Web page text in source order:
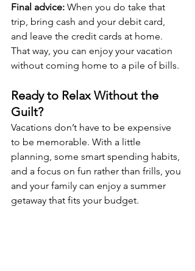
Final advice: When you do take that
trip, bring cash and your debit card,
and leave the credit cards at home.
That way, you can enjoy your vacation
without coming home to a pile of bills.
Ready to Relax Without the
Guilt?
Vacations don’t have to be expensive
to be memorable. With a little
planning, some smart spending habits,
and a focus on fun rather than frills, you
and your family can enjoy a summer
getaway that fits your budget.